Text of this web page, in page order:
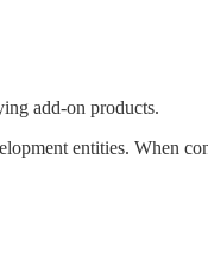
add-on products.
entities. When